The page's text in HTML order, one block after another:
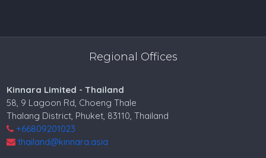
Regional Offices
Kinnara Limited - Thailand
58, 9 Lagoon Rd, Choeng Thale
Thalang District, Phuket, 83110, Thailand
+66809201023
thailand@kinnara.asia